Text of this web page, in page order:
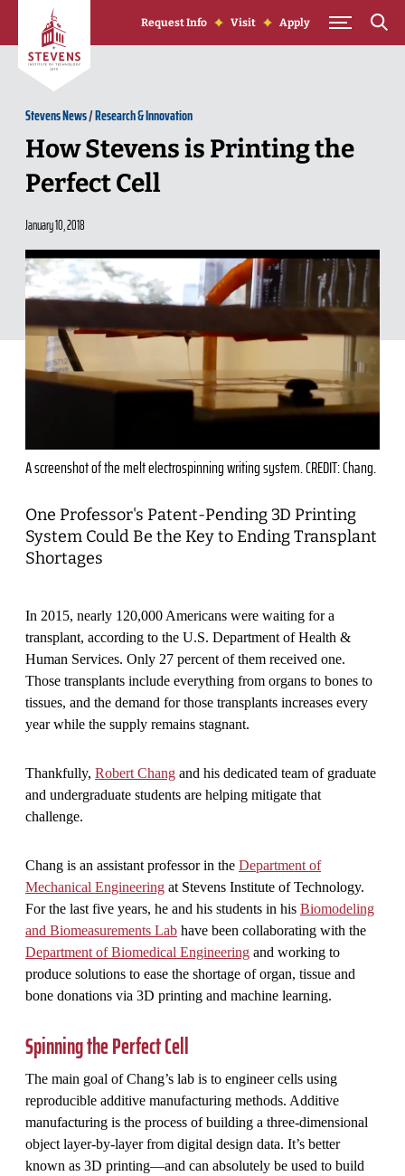
Skip to Content
Request Info Visit Apply
Stevens News/Research & Innovation
How Stevens is Printing the
Perfect Cell
January 10, 2018
A screenshot of the melt electrospinning writing system. CREDIT: Chang.
One Professor's Patent-Pending 3D Printing
System Could Be the Key to Ending Transplant
Shortages
In 2015, nearly 120,000 Americans were waiting for a
transplant, according to the U.S. Department of Health &
Human Services. Only 27 percent of them received one.
Those transplants include everything from organs to bones to
tissues, and the demand for those transplants increases every
year while the supply remains stagnant.
Thankfully, Robert Chang and his dedicated team of graduate
and undergraduate students are helping mitigate that
challenge.
Chang is an assistant professor in the Department of
Mechanical Engineering at Stevens Institute of Technology.
For the last five years, he and his students in his Biomodeling
and Biomeasurements Lab have been collaborating with the
Department of Biomedical Engineering and working to
produce solutions to ease the shortage of organ, tissue and
bone donations via 3D printing and machine learning.
Spinning the Perfect Cell
The main goal of Chang’s lab is to engineer cells using
reproducible additive manufacturing methods. Additive
manufacturing is the process of building a three-dimensional
object layer-by-layer from digital design data. It’s better
known as 3D printing—and can absolutely be used to build